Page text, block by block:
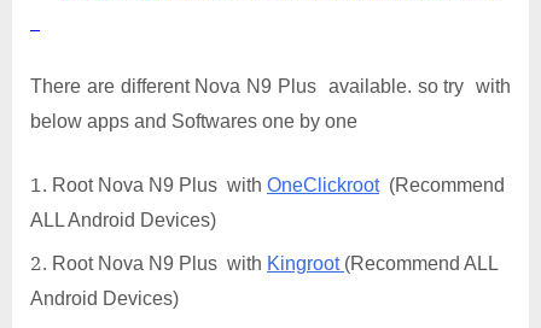
There are different Nova N9 Plus available. so try with
below apps and Softwares one by one
Root Nova N9 Plus with OneClickroot(Recommend
ALL Android Devices)
Root Nova N9 Plus with Kingroot (Recommend ALL
Android Devices)